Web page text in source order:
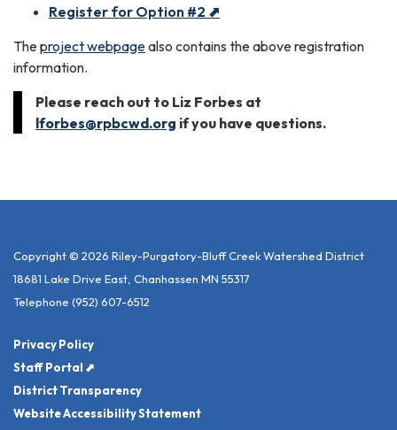
Register for Option #2 ⬈
Theproject webpagealso contains the above registration
information.
Please reach out to Liz Forbes at
lforbes@rpbcwd.org if you have questions.
Copyright © 2026 Riley-Purgatory-Bluff Creek Watershed District
18681 Lake Drive East, Chanhassen MN 55317
Telephone (952) 607-6512
Privacy Policy
Staff Portal ⬈
District Transparency
Website Accessibility Statement